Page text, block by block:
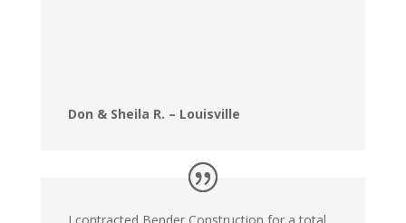
Don & Sheila R. – Louisville